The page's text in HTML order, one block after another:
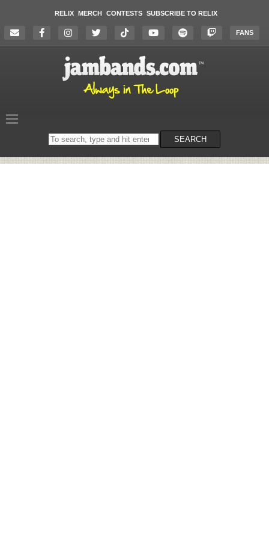
RELIX MERCH CONTESTS SUBSCRIBE TO RELIX
FANS
Search
on
SEARCH